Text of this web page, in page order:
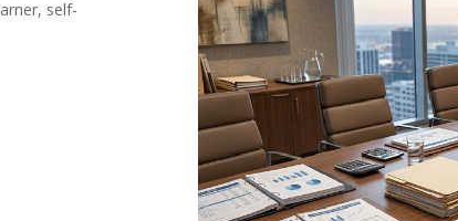
self-